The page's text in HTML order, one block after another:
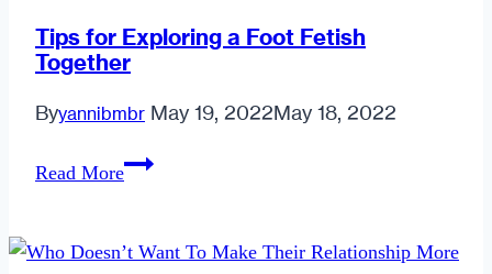
Tips for Exploring a Foot Fetish
Together
Byyannibmbr May 19, 2022May 18, 2022
Read MoreTips
a